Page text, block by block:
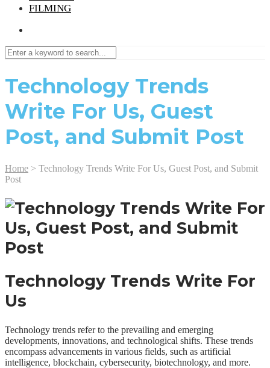
FILMING
Technology Trends
Write For Us, Guest
Post, and Submit Post
Home > Technology Trends Write For Us, Guest Post, and Submit
Post
Technology Trends Write For
Us
Technology trends refer to the prevailing and emerging
developments, innovations, and technological shifts. These trends
encompass advancements in various fields, such as artificial
intelligence, blockchain, cybersecurity, biotechnology, and more.